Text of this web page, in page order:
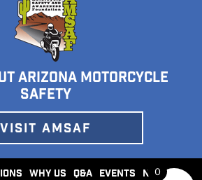
0
ARIZONA MOTORCYCLE
SAFETY
VISIT AMSAF
WHY US Q&A EVENTS NEWS